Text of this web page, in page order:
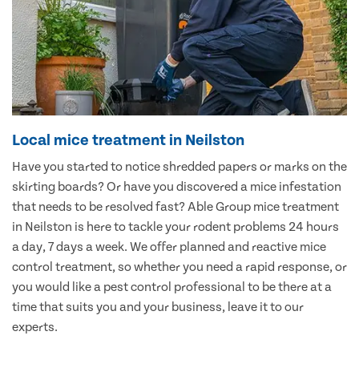
Local mice treatment in Neilston
Have you started to notice shredded papers or marks on the
skirting boards? Or have you discovered a mice infestation
that needs to be resolved fast? Able Group mice treatment
in Neilston is here to tackle your rodent problems 24 hours
a day, 7 days a week. We offer planned and reactive mice
control treatment, so whether you need a rapid response, or
you would like a pest control professional to be there at a
time that suits you and your business, leave it to our
experts.